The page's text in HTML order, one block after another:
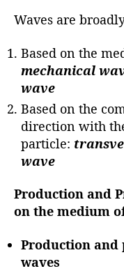
Waves are
Based on the
mechanical
wave
Based on the
direction with
particle:
wave
Production and
on the medium
Production and
waves